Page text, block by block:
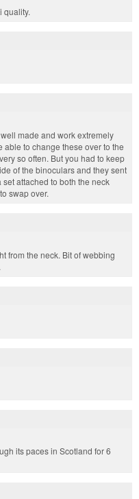
quality.
made and work extremely
to change these over to the
so often. But you had to keep
of the binoculars and they sent
attached to both the neck
swap over.
from the neck. Bit of webbing
its paces in Scotland for 6